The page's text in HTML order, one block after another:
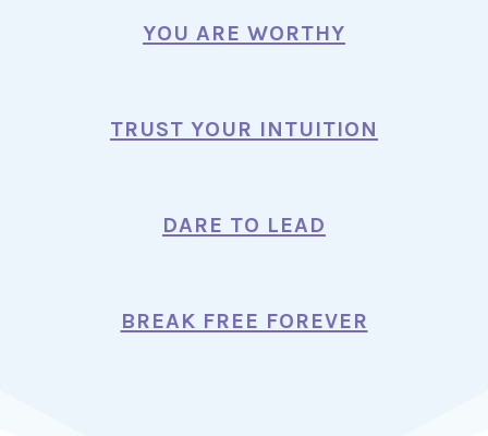
YOU ARE WORTHY
TRUST YOUR INTUITION
DARE TO LEAD
BREAK FREE FOREVER